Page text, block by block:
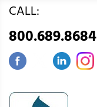
CALL:
800.689.8684